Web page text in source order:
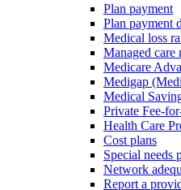
Plan payment
Plan payment
Medical loss
Managed care
Medicare
Medigap
Medical
Private Fee-
Health Care
Cost plans
Special needs
Network
Report a